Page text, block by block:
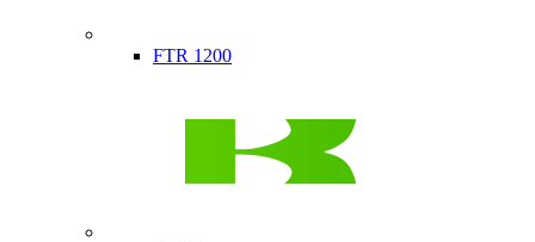
FTR 1200